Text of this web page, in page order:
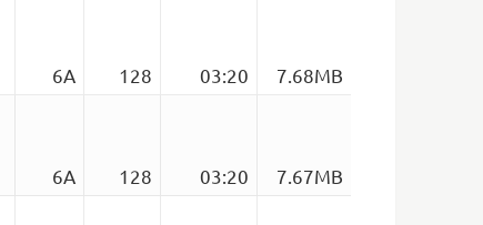
6A 128 03:20
7.68MB
6A 128 03:20
7.67MB